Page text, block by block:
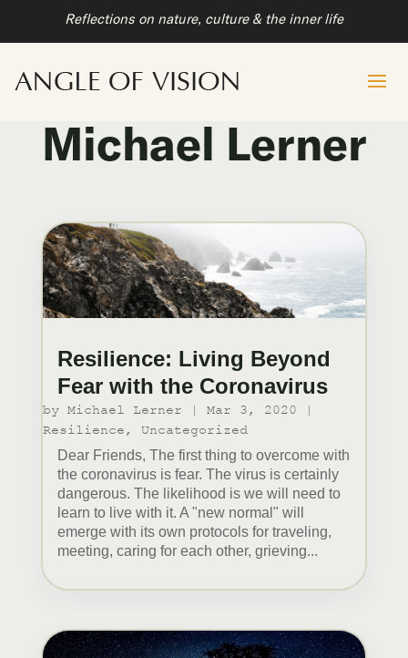
Reflections on nature, culture & the inner life
Michael Lerner
Resilience: Living Beyond
Fear with the Coronavirus
by Michael Lerner | Mar 3, 2020 |
Resilience, Uncategorized
Dear Friends, The first thing to overcome with
the coronavirus is fear. The virus is certainly
dangerous. The likelihood is we will need to
learn to live with it. A "new normal" will
emerge with its own protocols for traveling,
meeting, caring for each other, grieving...